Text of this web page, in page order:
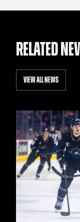
RELATED
VIEW ALL NEWS